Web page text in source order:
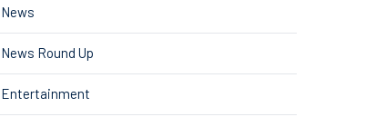
News
News Round Up
Entertainment